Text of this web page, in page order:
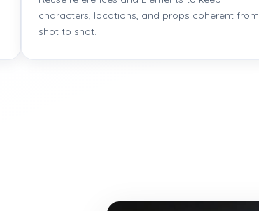
characters, locations, and props coherent from
shot to shot.